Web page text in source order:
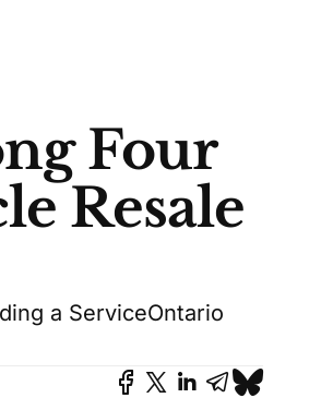
Four
Resale
a ServiceOntario